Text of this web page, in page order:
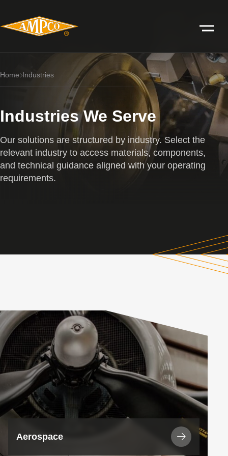
Home Industries
Industries We Serve
Our solutions are structured by industry. Select the
relevant industry to access materials, components,
and technical guidance aligned with your operating
requirements.
View
Industry
Aerospace